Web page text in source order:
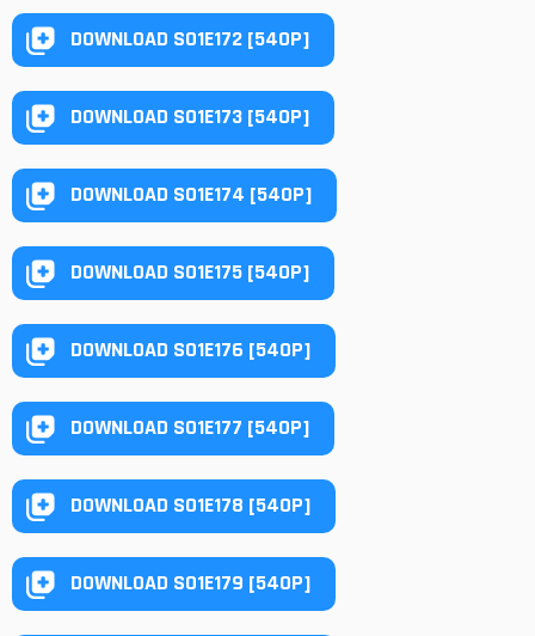
DOWNLOAD S01E172 [540P]
DOWNLOAD S01E173 [540P]
DOWNLOAD S01E174 [540P]
DOWNLOAD S01E175 [540P]
DOWNLOAD S01E176 [540P]
DOWNLOAD S01E177 [540P]
DOWNLOAD S01E178 [540P]
DOWNLOAD S01E179 [540P]